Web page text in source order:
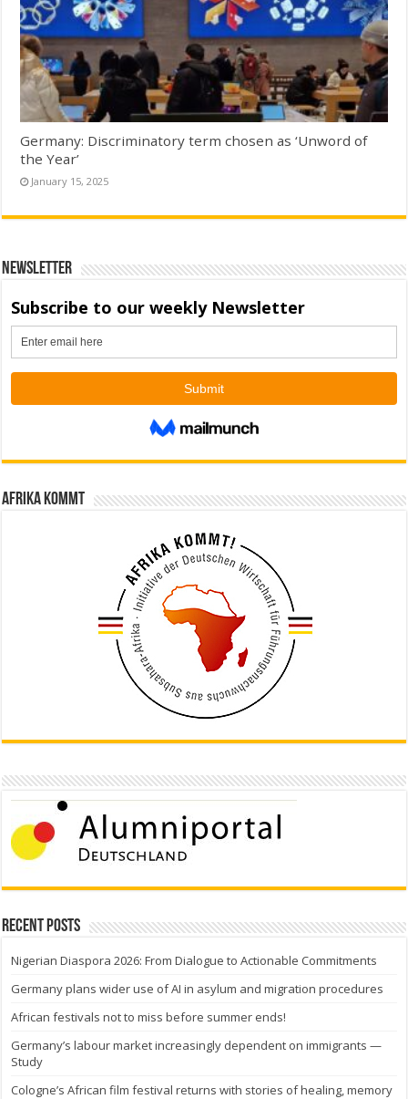
Germany: Discriminatory term chosen as ‘Unword of
the Year’
January 15, 2025
Newsletter
Afrika kommt
Recent Posts
Nigerian Diaspora 2026: From Dialogue to Actionable Commitments
Germany plans wider use of AI in asylum and migration procedures
African festivals not to miss before summer ends!
Germany’s labour market increasingly dependent on immigrants —
Study
Cologne’s African film festival returns with stories of healing, memory